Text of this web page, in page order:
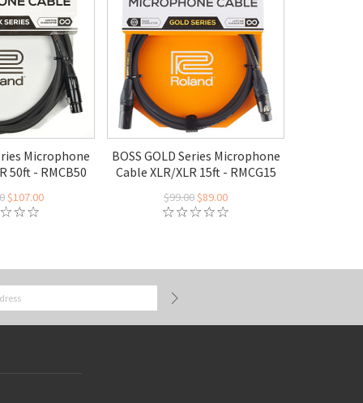
Microphone
50ft - RMCB50
$107.00
BOSS GOLD Series Microphone
Cable XLR/XLR 15ft - RMCG15
$99.00$89.00